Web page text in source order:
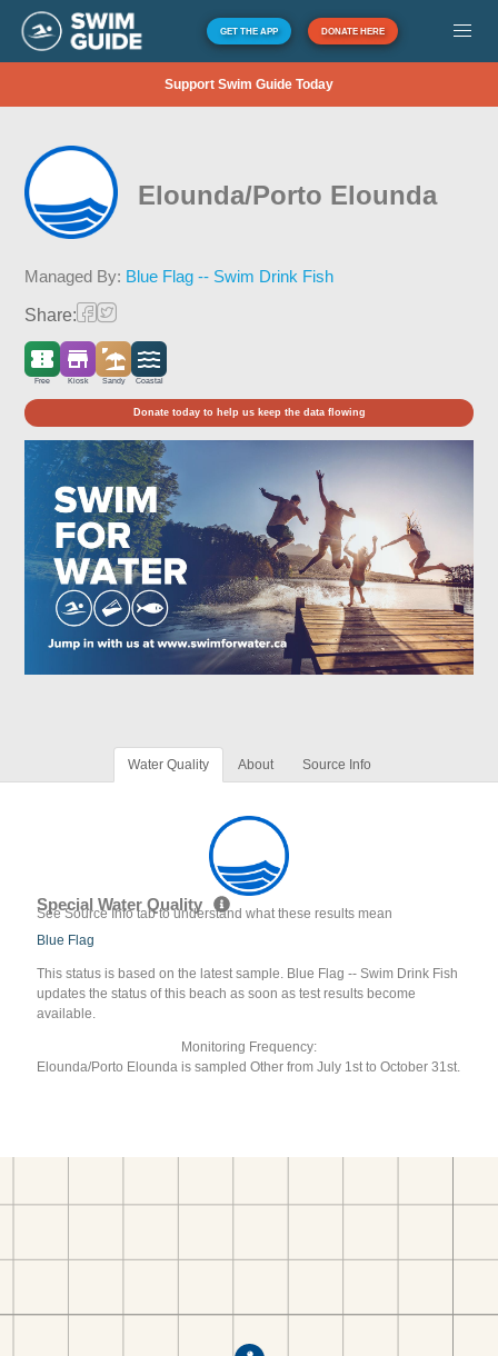
GET THE APP DONATE HERE
Support Swim Guide Today
Elounda/Porto Elounda
Managed By: Blue Flag -- Swim Drink Fish
Share:
Free Kiosk Sandy Coastal
Donate today to help us keep the data flowing
Water Quality About Source Info
Special Water Quality
See Source Info tab to understand what these results mean
Blue Flag
This status is based on the latest sample. Blue Flag -- Swim Drink Fish
updates the status of this beach as soon as test results become
available.
Monitoring Frequency:
Elounda/Porto Elounda is sampled Other from July 1st to October 31st.